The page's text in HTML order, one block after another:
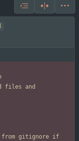
files and
from gitignore if